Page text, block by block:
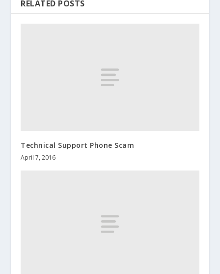
RELATED POSTS
Technical Support Phone Scam
April 7, 2016